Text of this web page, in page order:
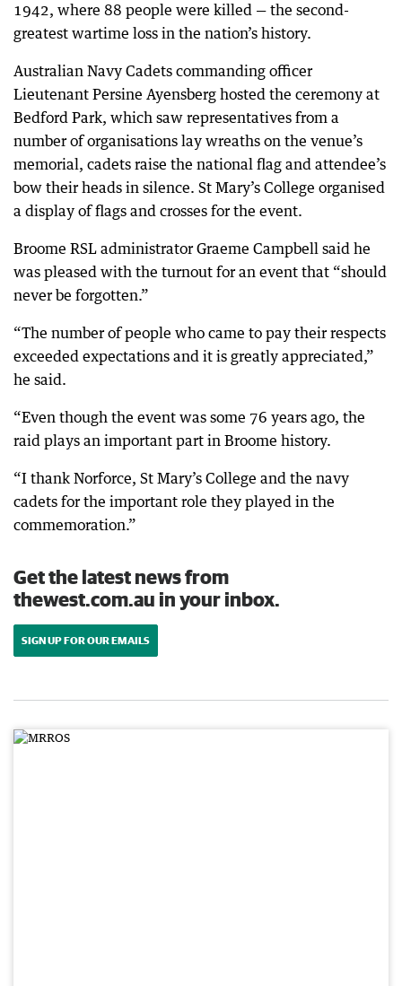
1942, where 88 people were killed — the second-
greatest wartime loss in the nation’s history.
Australian Navy Cadets commanding officer
Lieutenant Persine Ayensberg hosted the ceremony at
Bedford Park, which saw representatives from a
number of organisations lay wreaths on the venue’s
memorial, cadets raise the national flag and attendee’s
bow their heads in silence. St Mary’s College organised
a display of flags and crosses for the event.
Broome RSL administrator Graeme Campbell said he
was pleased with the turnout for an event that “should
never be forgotten.”
“The number of people who came to pay their respects
exceeded expectations and it is greatly appreciated,”
he said.
“Even though the event was some 76 years ago, the
raid plays an important part in Broome history.
“I thank Norforce, St Mary’s College and the navy
cadets for the important role they played in the
commemoration.”
Get the latest news from
thewest.com.au in your inbox.
SIGN UP FOR OUR EMAILS